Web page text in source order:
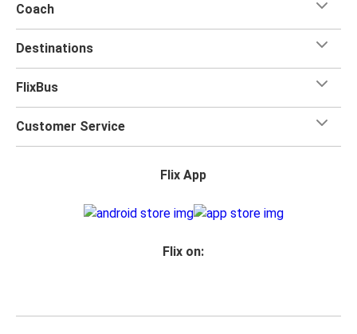
Coach
Destinations
FlixBus
Customer Service
Flix App
Flix on: